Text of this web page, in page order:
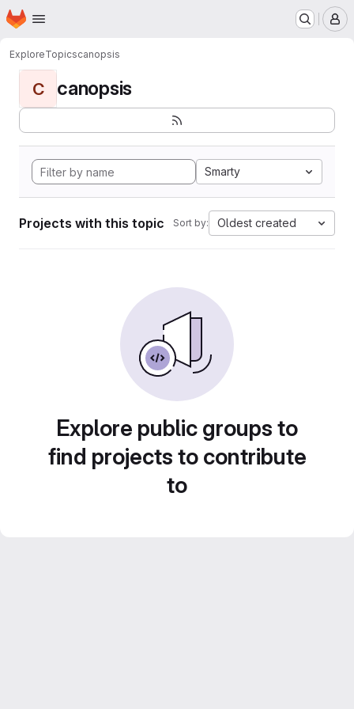
Skip to main content
Homepage
ExploreTopicscanopsis
C canopsis
Smarty
Projects with this topic Sort by: Oldest created
Explore public groups to
find projects to contribute
to